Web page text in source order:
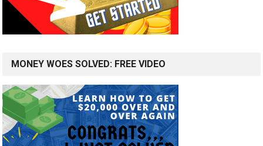
MONEY WOES SOLVED: FREE VIDEO